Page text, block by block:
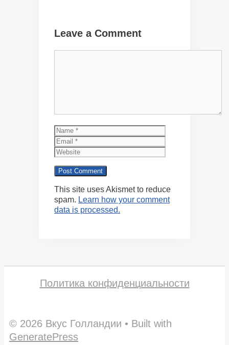
Leave a Comment
Name
This site uses Akismet to reduce
spam. Learn how your comment
data is processed.
Политика конфиденциальности
© 2026 Вкус Голландии • Built with
GeneratePress